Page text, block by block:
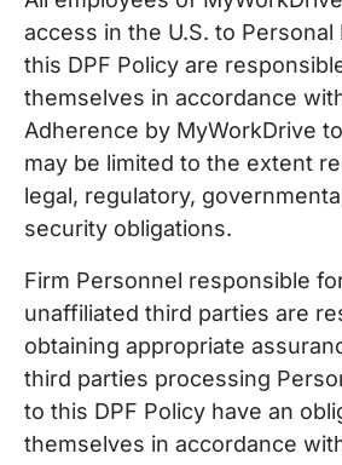
access in the U.S. to
this DPF Policy are
themselves in accordance
Adherence by MyWorkDrive
may be limited to the extent
legal, regulatory,
security obligations.
Firm Personnel responsible
unaffiliated third parties are
obtaining appropriate
third parties processing
to this DPF Policy have an
themselves in accordance